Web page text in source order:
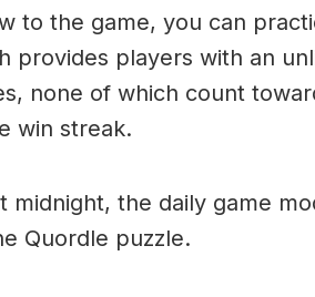
to the game, you can
provides players with an
none of which count
win streak.
midnight, the daily game
Quordle puzzle.